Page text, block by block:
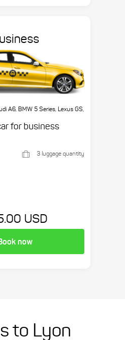
A6, BMW 5 Series, Lexus GS,
for business
3 luggage quantity
USD
now
to Lyon